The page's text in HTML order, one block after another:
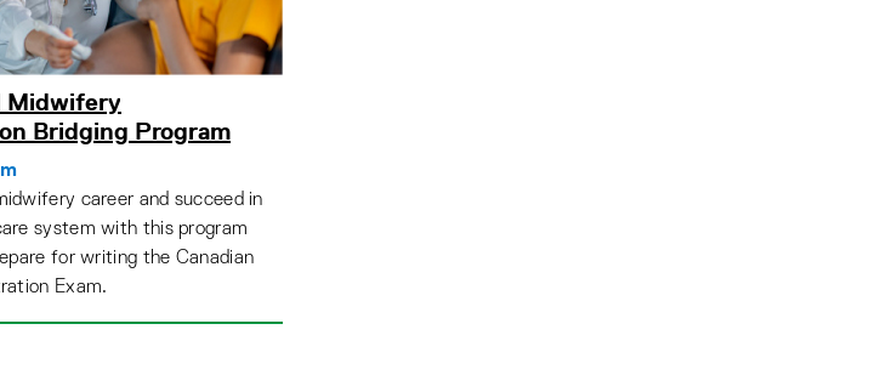
Midwifery
Bridging Program
career and succeed in
system with this program
for writing the Canadian
Exam.